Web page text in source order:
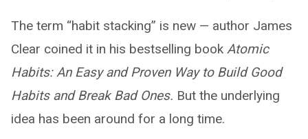
The term “habit stacking” is new — author James
Clear coined it in his bestselling book Atomic
Habits: An Easy and Proven Way to Build Good
Habits and Break Bad Ones. But the underlying
idea has been around for a long time.